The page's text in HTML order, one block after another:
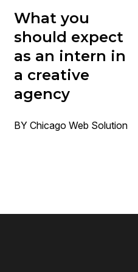
What you
should expect
as an intern in
a creative
agency
BY Chicago Web Solution